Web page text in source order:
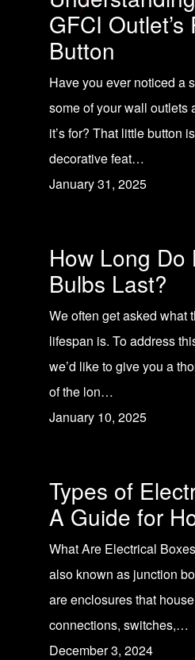
GFCI Outlet’s
Button
Have you ever noticed a
some of your wall outlets
it’s for? That little button
decorative feat…
January 31, 2025
How Long Do
Bulbs Last?
We often get asked what
lifespan is. To address
we’d like to give you a
of the lon…
January 10, 2025
Types of
A Guide for
What Are Electrical
also known as junction
are enclosures that
connections, switches,…
December 3, 2024